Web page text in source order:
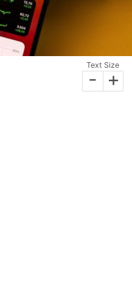
Text Size
- +